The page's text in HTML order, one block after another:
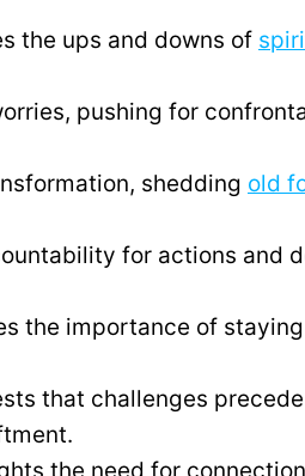
the ups and downs of
pushing for
shedding old
for actions and
the importance of staying
that challenges
the need for